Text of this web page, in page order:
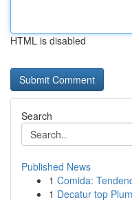
HTML is disabled
Search
Published News
1 Comida:
1 Decatur top